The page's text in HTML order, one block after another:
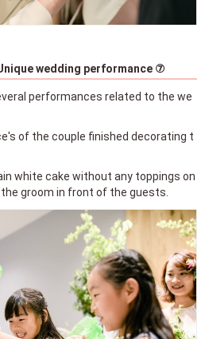
wedding performance ⑦
performances related to the we
of the couple finished decorating t
white cake without any toppings on
groom in front of the guests.